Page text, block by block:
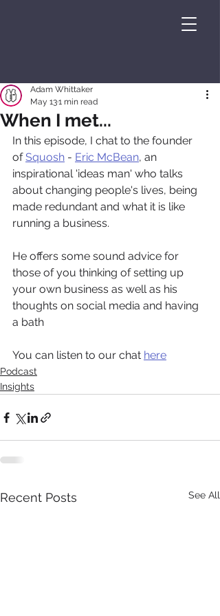
When I met...
Adam Whittaker
May 131 min read
In this episode, I chat to the founder
of ⁠⁠Squosh⁠⁠ - ⁠⁠Eric McBean⁠⁠, an
inspirational 'ideas man' who talks
about changing people's lives, being
made redundant and what it is like
running a business.
He offers some sound advice for
those of you thinking of setting up
your own business as well as his
thoughts on social media and having
a bath
You can listen to our chat here
Podcast
Insights
Recent Posts See All